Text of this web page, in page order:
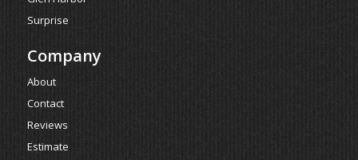
Surprise
Company
About
Contact
Reviews
Estimate